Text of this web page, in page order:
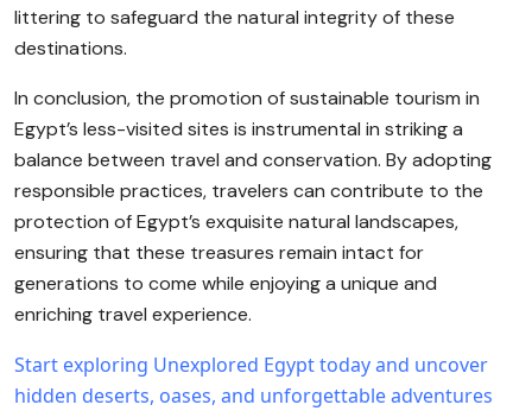
littering to safeguard the natural integrity of these
destinations.
In conclusion, the promotion of sustainable tourism in
Egypt’s less-visited sites is instrumental in striking a
balance between travel and conservation. By adopting
responsible practices, travelers can contribute to the
protection of Egypt’s exquisite natural landscapes,
ensuring that these treasures remain intact for
generations to come while enjoying a unique and
enriching travel experience.
Start exploring Unexplored Egypt today and uncover
hidden deserts, oases, and unforgettable adventures